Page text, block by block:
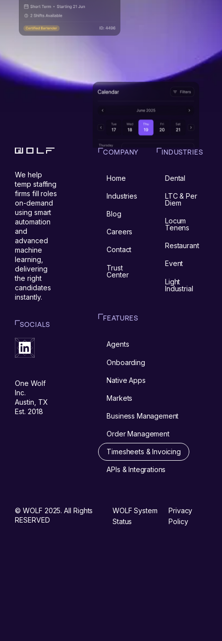
We help
temp staffing
firms fill roles
on-demand
using smart
automation
and
advanced
machine
learning,
delivering
the right
candidates
instantly.
SOCIALS
One Wolf
Inc.
Austin, TX
Est. 2018
COMPANY
Home
Industries
Blog
Careers
Contact
Trust
Center
INDUSTRIES
Dental
LTC & Per
Diem
Locum
Tenens
Restaurant
Event
Light
Industrial
FEATURES
Agents
Onboarding
Native Apps
Markets
Business Management
Order Management
Timesheets & Invoicing
APIs & Integrations
© WOLF 2025. All Rights
RESERVED
WOLF System
Status
Privacy
Policy